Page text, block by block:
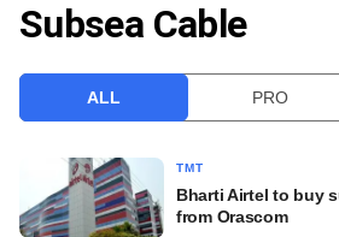
VCC INTELLIGENCE
Subsea Cable
ALL PRO
TMT
Bharti Airtel to buy
from Orascom